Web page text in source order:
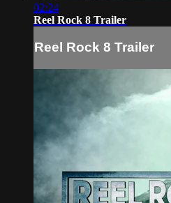
02:24
Reel Rock 8 Trailer
Reel Rock 8 Trailer